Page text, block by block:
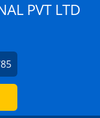
PVT LTD